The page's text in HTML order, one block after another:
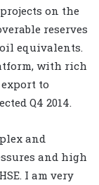
on the
reserves
equivalents.
with rich
to
Q4 2014.
and
and high
I am very